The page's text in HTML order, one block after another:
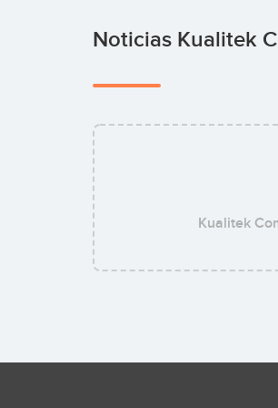
Noticias Kualitek
Kualitek